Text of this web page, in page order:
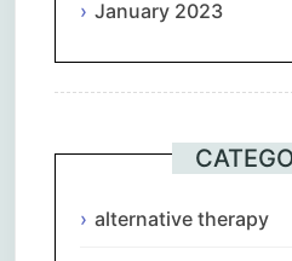
January 2023
alternative therapy